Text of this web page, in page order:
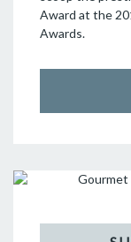
Award at the
Awards.